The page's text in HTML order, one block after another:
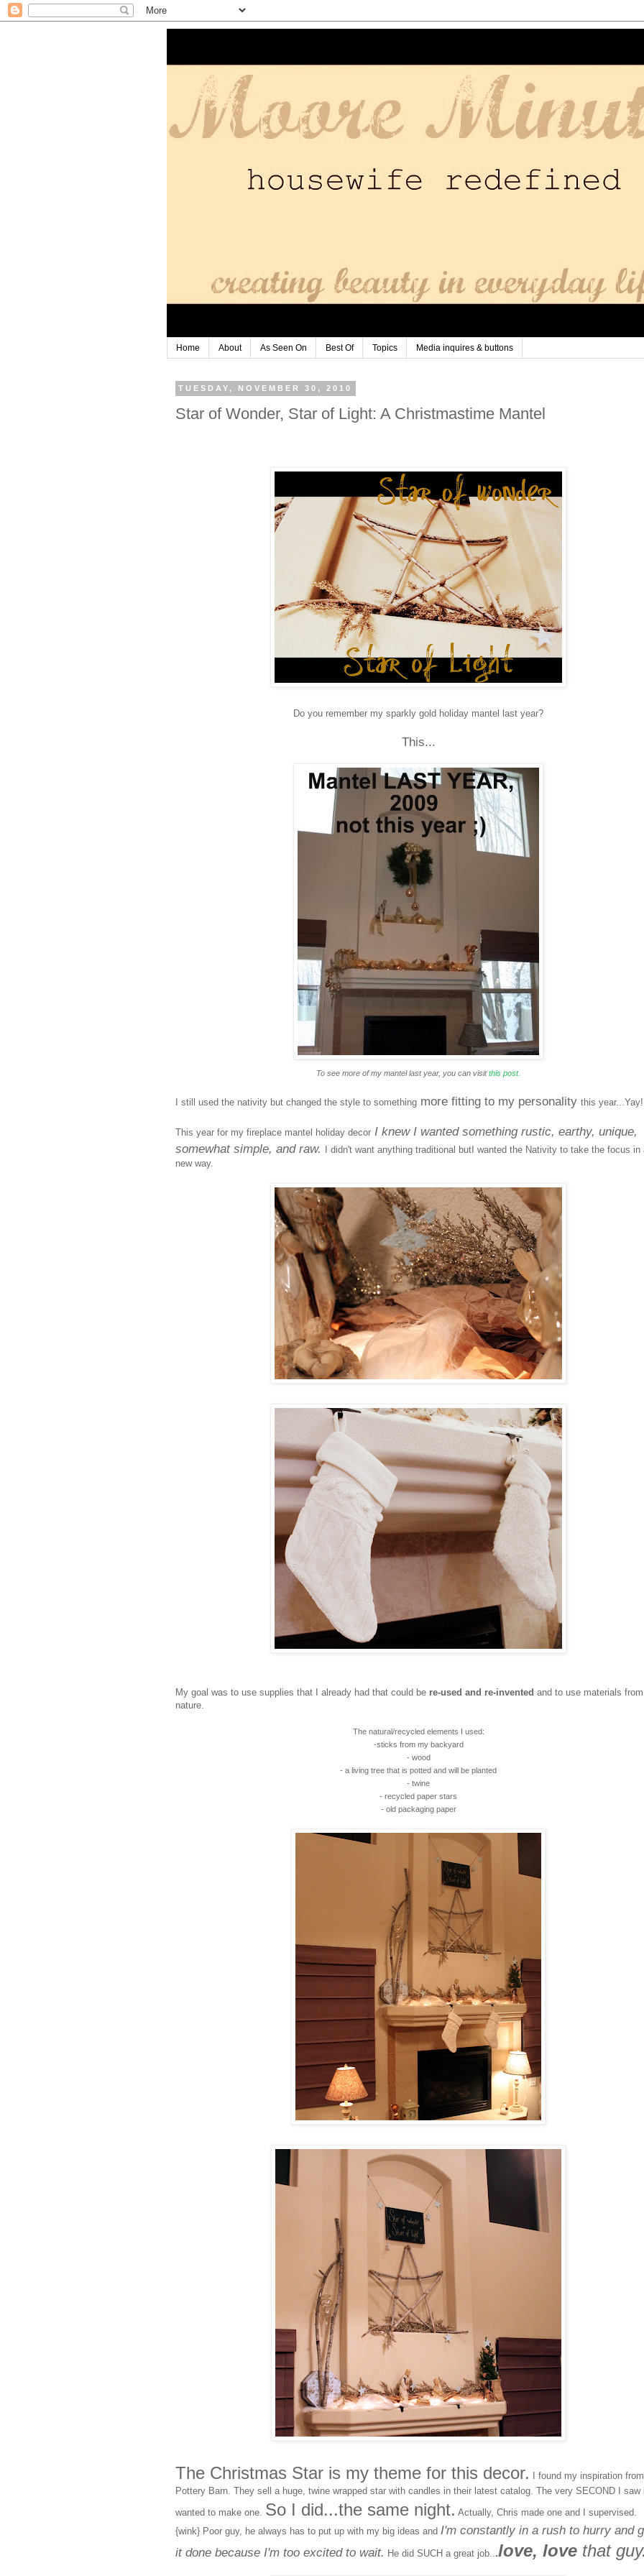
Home About As Seen On Best Of Topics Media inquires & buttons
TUESDAY, NOVEMBER 30, 2010
Star of Wonder, Star of Light: A Christmastime Mantel
Do you remember my sparkly gold holiday mantel last year?
This...
To see more of my mantel last year, you can visitthis post.
I still used the nativity but changed the style to something more fitting to my personality this
This year for my fireplace mantel holiday decor I knew I wanted something rustic, earthy, unique,
somewhat simple, and raw.
I didn't want anything traditional butI wanted the Nativity to take the focus in
new way.
My goal was to use supplies that I already had that could be re-used and re-invented and to use materials from
nature.
The natural/recycled elements I used:
-sticks from my backyard
- wood
- a living tree that is potted and will be planted
- twine
- recycled paper stars
- old packaging paper
The Christmas Star is my theme for this decor.
I found my inspiration from
Pottery Barn. They sell a huge, twine wrapped star with candles in their latest catalog. The very SECOND I saw
wanted to make one. So I did...the same night. Actually, Chris made one and I supervised.
{wink} Poor guy, he always has to put up with my big ideas and I'm constantly in a rush to hurry and
it done because I'm too excited to wait. He did SUCH a great job...love, love that guy.